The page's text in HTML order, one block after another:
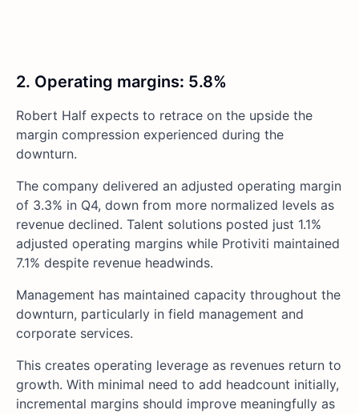
2. Operating margins: 5.8%
Robert Half expects to retrace on the upside the
margin compression experienced during the
downturn.
The company delivered an adjusted operating margin
of 3.3% in Q4, down from more normalized levels as
revenue declined. Talent solutions posted just 1.1%
adjusted operating margins while Protiviti maintained
7.1% despite revenue headwinds.
Management has maintained capacity throughout the
downturn, particularly in field management and
corporate services.
This creates operating leverage as revenues return to
growth. With minimal need to add headcount initially,
incremental margins should improve meaningfully as